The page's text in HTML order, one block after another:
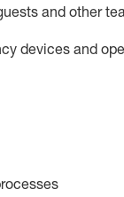
and other
devices and